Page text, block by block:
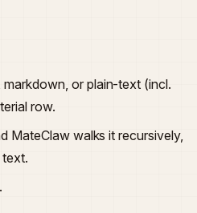
or plain-text (incl.
row.
walks it recursively,
text.